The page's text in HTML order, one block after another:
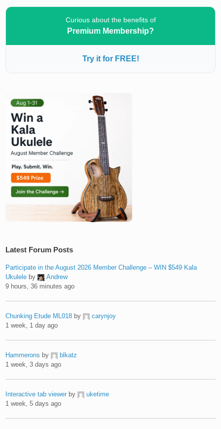
Curious about the benefits of
Premium Membership?
Try it for FREE!
Latest Forum Posts
Participate in the August 2026 Member Challenge – WIN $549 Kala
Ukulele by
Andrew
9 hours, 36 minutes ago
Chunking Etude ML018 by
carynjoy
1 week, 1 day ago
Hammerons by
blkatz
1 week, 3 days ago
Interactive tab viewer by
uketime
1 week, 5 days ago